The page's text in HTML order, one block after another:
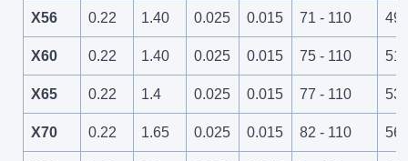
X56 0.22 1.40 0.025 0.015 71 - 110 49
X60 0.22 1.40 0.025 0.015 75 - 110
X65 0.22 1.4 0.025 0.015 77 - 110
X70 0.22 1.65 0.025 0.015 82 - 110